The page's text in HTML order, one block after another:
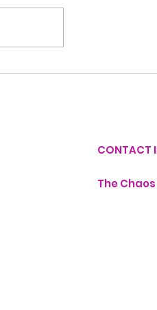
10 Things You Can
CONTACT
The